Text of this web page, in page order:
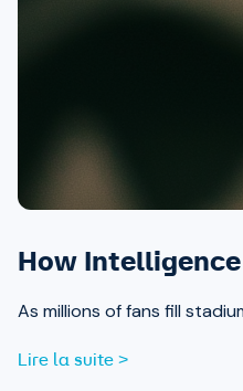
How
As millions of fans fill
Lire la suite >